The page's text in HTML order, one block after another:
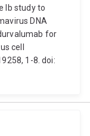
Ib study to
DNA
for
cell
1-8. doi: